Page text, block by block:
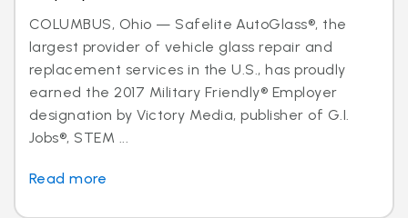
COLUMBUS, Ohio — Safelite AutoGlass®, the
largest provider of vehicle glass repair and
replacement services in the U.S., has proudly
earned the 2017 Military Friendly® Employer
designation by Victory Media, publisher of G.I.
Jobs®, STEM ...
Read more